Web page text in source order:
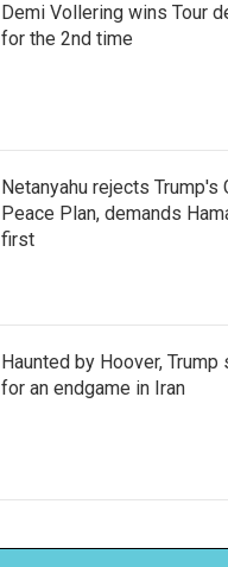
Demi Vollering wins Tour
for the 2nd time
Netanyahu rejects Trump's
Peace Plan, demands
first
Haunted by Hoover, Trump
for an endgame in Iran